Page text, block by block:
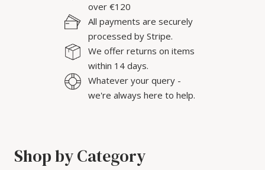
over €120
All payments are securely
processed by Stripe.
We offer returns on items
within 14 days.
Whatever your query -
we're always here to help.
Shop by Category